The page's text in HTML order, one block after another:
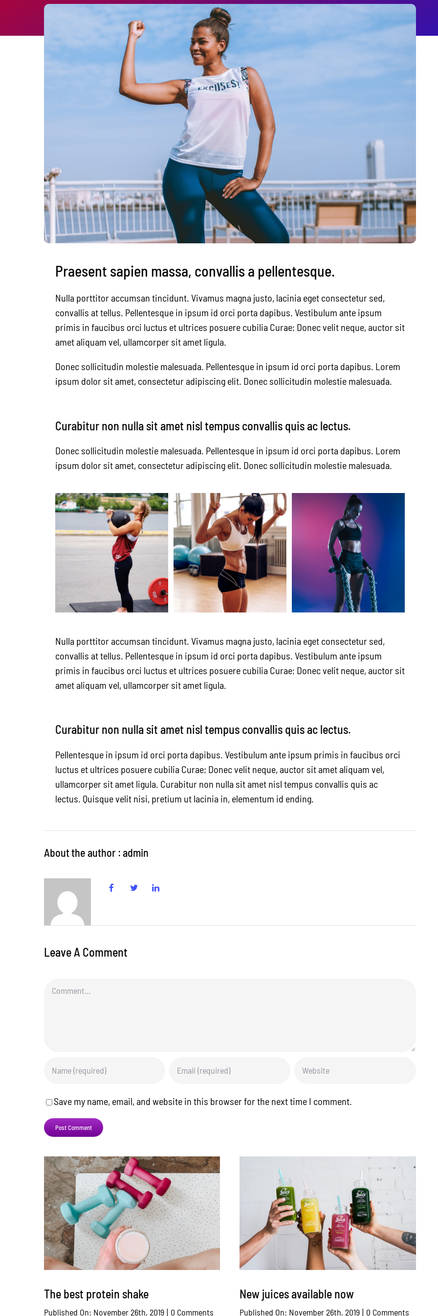
Praesent sapien massa, convallis a pellentesque.
Nulla porttitor accumsan tincidunt. Vivamus magna justo, lacinia eget consectetur sed,
convallis at tellus. Pellentesque in ipsum id orci porta dapibus. Vestibulum ante ipsum
primis in faucibus orci luctus et ultrices posuere cubilia Curae; Donec velit neque, auctor sit
amet aliquam vel, ullamcorper sit amet ligula.
Donec sollicitudin molestie malesuada. Pellentesque in ipsum id orci porta dapibus. Lorem
ipsum dolor sit amet, consectetur adipiscing elit. Donec sollicitudin molestie malesuada.
Curabitur non nulla sit amet nisl tempus convallis quis ac lectus.
Donec sollicitudin molestie malesuada. Pellentesque in ipsum id orci porta dapibus. Lorem
ipsum dolor sit amet, consectetur adipiscing elit. Donec sollicitudin molestie malesuada.
Nulla porttitor accumsan tincidunt. Vivamus magna justo, lacinia eget consectetur sed,
convallis at tellus. Pellentesque in ipsum id orci porta dapibus. Vestibulum ante ipsum
primis in faucibus orci luctus et ultrices posuere cubilia Curae; Donec velit neque, auctor sit
amet aliquam vel, ullamcorper sit amet ligula.
Curabitur non nulla sit amet nisl tempus convallis quis ac lectus.
Pellentesque in ipsum id orci porta dapibus. Vestibulum ante ipsum primis in faucibus orci
luctus et ultrices posuere cubilia Curae; Donec velit neque, auctor sit amet aliquam vel,
ullamcorper sit amet ligula. Curabitur non nulla sit amet nisl tempus convallis quis ac
lectus. Quisque velit nisi, pretium ut lacinia in, elementum id ending.
About the author : admin
Leave A Comment
Comment
Save my name, email, and website in this browser for the next time I comment.
The best protein shake
Published On: November 26th, 2019 | 0 Commentson
New juices available now
Published On: November 26th, 2019 | 0 Comments